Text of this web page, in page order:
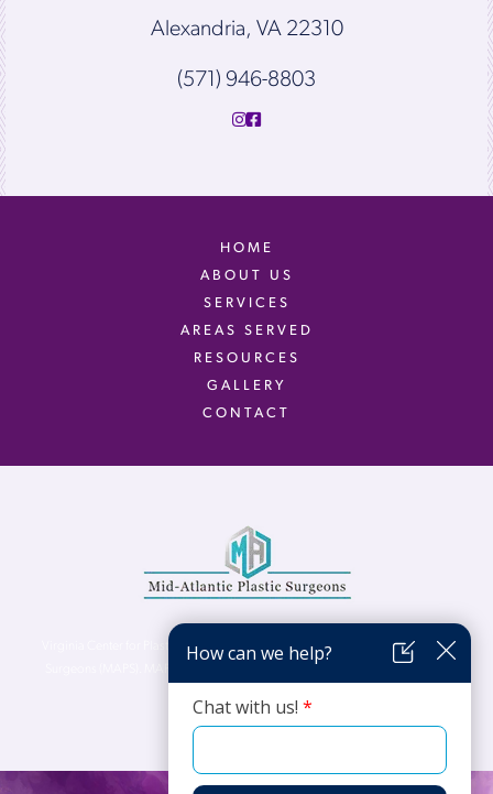
Alexandria, VA 22310
(571) 946-8803
HOME
ABOUT US
SERVICES
AREAS SERVED
RESOURCES
GALLERY
CONTACT
Virginia Center for Plastic Surgery is proud to be a part of Mid-Atlantic Plastic